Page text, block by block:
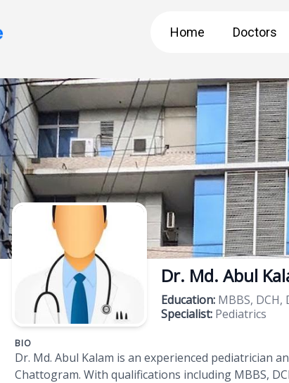
Home Doctors
Dr. Md. Abul
Education: MBBS, DCH,
Specialist: Pediatrics
BIO
Dr. Md. Abul Kalam is an experienced pediatrician
Chattogram. With qualifications including MBBS,